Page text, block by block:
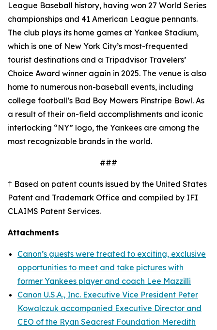
League Baseball history, having won 27 World Series
championships and 41 American League pennants.
The club plays its home games at Yankee Stadium,
which is one of New York City’s most-frequented
tourist destinations and a Tripadvisor Travelers’
Choice Award winner again in 2025. The venue is also
home to numerous non-baseball events, including
college football’s Bad Boy Mowers Pinstripe Bowl. As
a result of their on-field accomplishments and iconic
interlocking “NY” logo, the Yankees are among the
most recognizable brands in the world.
###
† Based on patent counts issued by the United States
Patent and Trademark Office and compiled by IFI
CLAIMS Patent Services.
Attachments
Canon’s guests were treated to exciting, exclusive
opportunities to meet and take pictures with
former Yankees player and coach Lee Mazzilli
Canon U.S.A., Inc. Executive Vice President Peter
Kowalczuk accompanied Executive Director and
CEO of the Ryan Seacrest Foundation Meredith